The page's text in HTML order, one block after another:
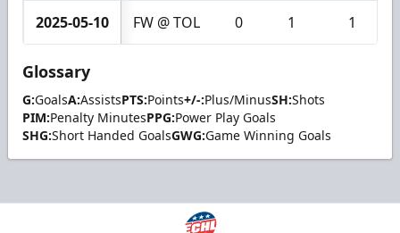
2025-05-10 FW @ TOL 0 1 1
Glossary
G:GoalsA:AssistsPTS:Points+/-:Plus/MinusSH:Shots
PIM:Penalty MinutesPPG:Power Play Goals
SHG:Short Handed GoalsGWG:Game Winning Goals